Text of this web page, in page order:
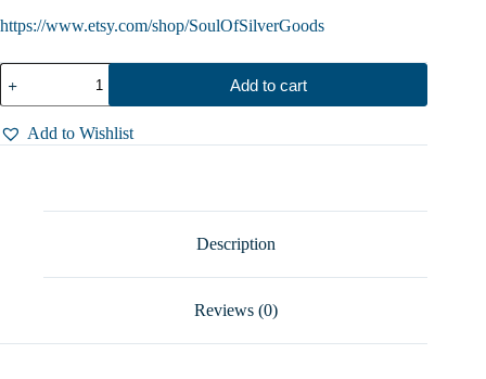
https://www.etsy.com/shop/SoulOfSilverGoods
Sterling
Silver
Women
Filigree
Necklace,
Add to cart
Add to Wishlist
Description
Reviews (0)